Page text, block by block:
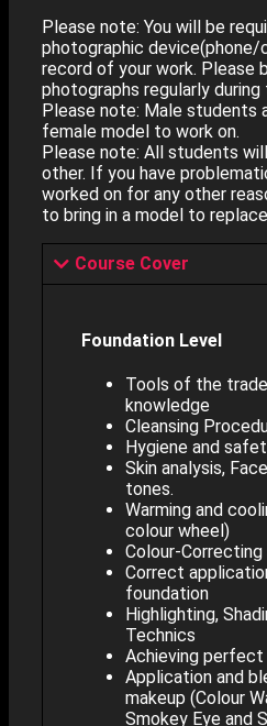
Please note: You will be
photographic device(phone/
record of your work. Please
photographs regularly during
Please note: Male students
female model to work on.
Please note: All students
other. If you have
worked on for any other
to bring in a model to
Course Cover
Foundation Level
Tools of the
knowledge
Cleansing
Hygiene and
Skin analysis,
tones.
Warming and
colour wheel)
Colour-
Correct
foundation
Highlighting,
Technics
Achieving perfect
Application and
makeup (Colour
Smokey Eye and